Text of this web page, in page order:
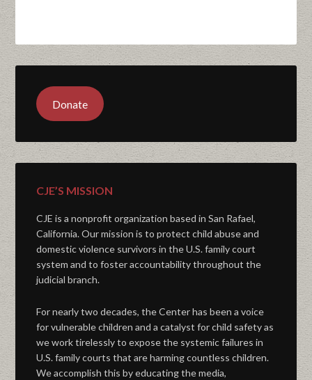
Donate
CJE’S MISSION
CJE is a nonprofit organization based in San Rafael,
California. Our mission is to protect child abuse and
domestic violence survivors in the U.S. family court
system and to foster accountability throughout the
judicial branch.
For nearly two decades, the Center has been a voice
for vulnerable children and a catalyst for child safety as
we work tirelessly to expose the systemic failures in
U.S. family courts that are harming countless children.
We accomplish this by educating the media,